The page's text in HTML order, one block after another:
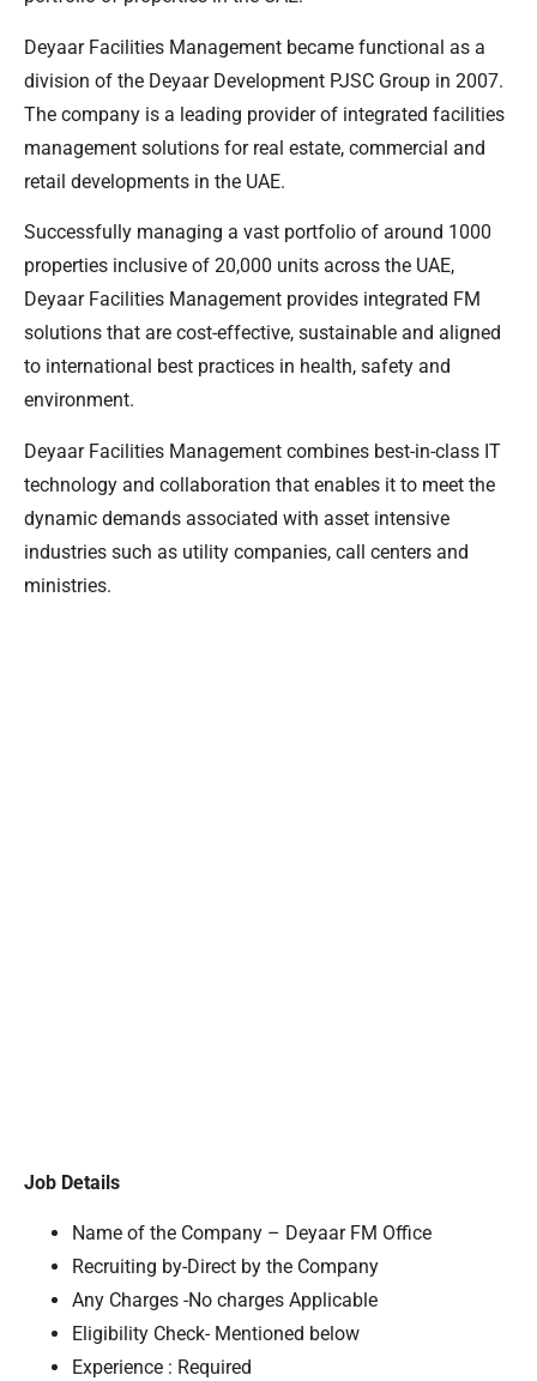
Deyaar Facilities Management became functional as a
division of the Deyaar Development PJSC Group in 2007.
The company is a leading provider of integrated facilities
management solutions for real estate, commercial and
retail developments in the UAE.
Successfully managing a vast portfolio of around 1000
properties inclusive of 20,000 units across the UAE,
Deyaar Facilities Management provides integrated FM
solutions that are cost-effective, sustainable and aligned
to international best practices in health, safety and
environment.
Deyaar Facilities Management combines best-in-class IT
technology and collaboration that enables it to meet the
dynamic demands associated with asset intensive
industries such as utility companies, call centers and
ministries.
Job Details
Name of the Company – Deyaar FM Office
Recruiting by-Direct by the Company
Any Charges -No charges Applicable
Eligibility Check- Mentioned below
Experience : Required